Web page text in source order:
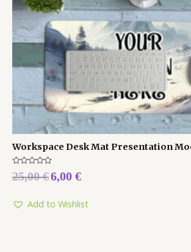
Workspace Desk Mat Presentation
Rated
0
5
25,00€6,00 €
Add to Wishlist